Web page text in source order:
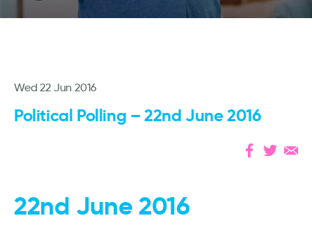
Wed 22 Jun 2016
Political Polling – 22nd June 2016
22nd June 2016